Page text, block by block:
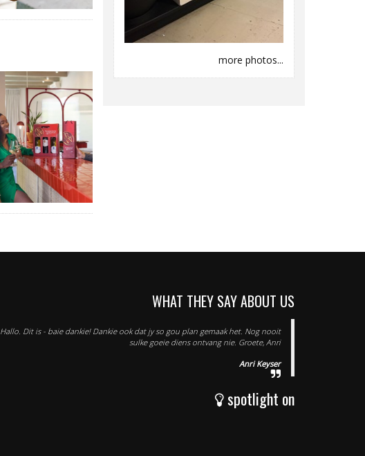
more photos...
WHAT THEY SAY ABOUT US
Hallo. Dit is - baie dankie! Dankie ook dat jy so gou plan gemaak het. Nog nooit
sulke goeie diens ontvang nie. Groete, Anri
Anri Keyser
spotlight on